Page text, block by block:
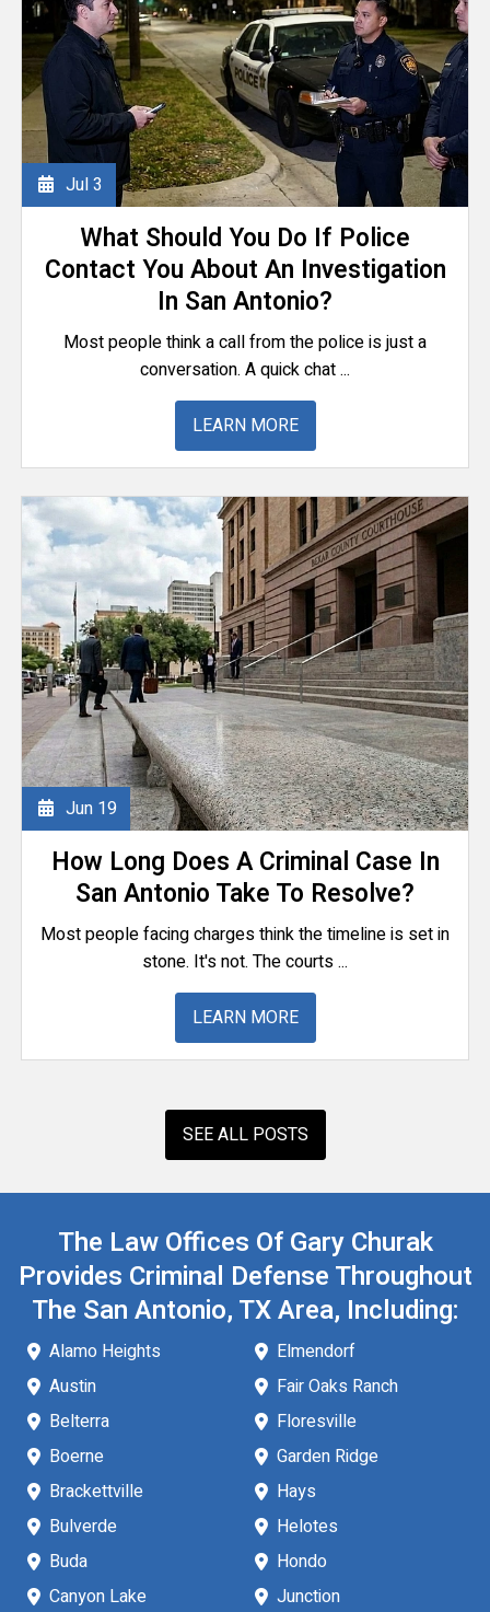
Jul3
What Should You Do If Police
Contact You About An Investigation
In San Antonio?
Most people think a call from the police is just a
conversation. A quick chat ...
LEARN MORE
Jun 19
How Long Does A Criminal Case In
San Antonio Take To Resolve?
Most people facing charges think the timeline is set in
stone. It's not. The courts ...
LEARN MORE
SEE ALL POSTS
The Law Offices Of Gary Churak
Provides Criminal Defense Throughout
The San Antonio, TX Area, Including:
Alamo Heights
Austin
Belterra
Boerne
Brackettville
Bulverde
Buda
Canyon Lake
Elmendorf
Fair Oaks Ranch
Floresville
Garden Ridge
Hays
Helotes
Hondo
Junction